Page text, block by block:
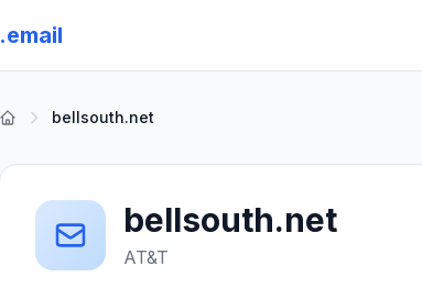
.email
bellsouth.net
bellsouth.net
AT&T